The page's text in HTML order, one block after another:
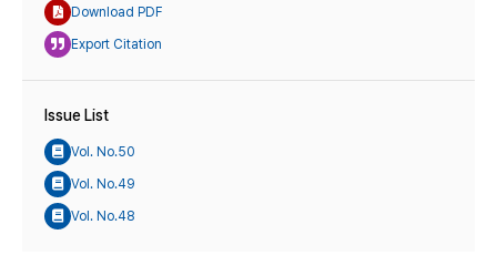
Download PDF
Export Citation
Issue List
Vol. No.50
Vol. No.49
Vol. No.48